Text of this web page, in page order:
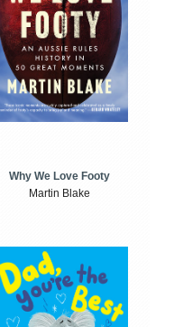
Why We Love Footy
Martin Blake